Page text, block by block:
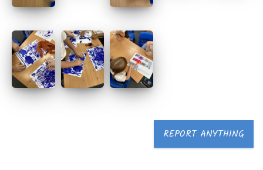
REPORT ANYTHING